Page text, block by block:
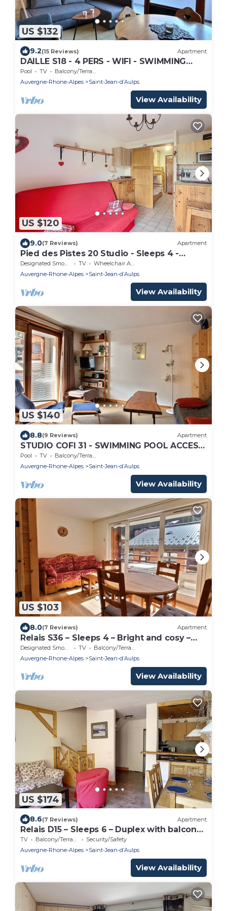
US $132
9.2(15 Reviews) Apartment
DAILLE S18 - 4 PERS - WIFI - SWIMMING
POOL ACCESS - SAINT JEAN D'AULPS
RESORT - NEAR MORZINE
Pool TV
Balcony/Terrace
Auvergne-Rhone-Alpes
Saint-Jean-dʼAulps
View Availability
US $120
9.0(7 Reviews) Apartment
Pied des Pistes 20 Studio - Sleeps 4 -
Mountain views - Saint Jean D'Aulps resort -
Near Morzine
Designated Smoking Area TV
Wheelchair Accessible
Auvergne-Rhone-Alpes
Saint-Jean-dʼAulps
View Availability
US $140
8.8(9 Reviews) Apartment
STUDIO COFI 31 - SWIMMING POOL ACCESS
- SAINT JEAN D'AULPS RESORT - 4 PERSONS
- NEAR MORZINE
Pool TV
Balcony/Terrace
Auvergne-Rhone-Alpes
Saint-Jean-dʼAulps
View Availability
US $103
8.0(7 Reviews) Apartment
Relais S36 – Sleeps 4 – Bright and cosy –
Saint Jean D'Aulps town centre – Near
Morzine
TV
Balcony/Terrace
Auvergne-Rhone-Alpes
Saint-Jean-dʼAulps
View Availability
US $174
8.6(7 Reviews) Apartment
Relais D15 – Sleeps 6 – Duplex with balcony
– Saint Jean D'Aulps resort – Near Morzine
TV Balcony/Terrace
Security/Safety
Auvergne-Rhone-Alpes
Saint-Jean-dʼAulps
View Availability